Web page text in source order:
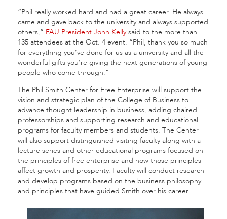
“Phil really worked hard and had a great career. He always
came and gave back to the university and always supported
others,” FAU President John Kelly said to the more than
135 attendees at the Oct. 4 event. “Phil, thank you so much
for everything you’ve done for us as a university and all the
wonderful gifts you’re giving the next generations of young
people who come through.”
The Phil Smith Center for Free Enterprise will support the
vision and strategic plan of the College of Business to
advance thought leadership in business, adding chaired
professorships and supporting research and educational
programs for faculty members and students. The Center
will also support distinguished visiting faculty along with a
lecture series and other educational programs focused on
the principles of free enterprise and how those principles
affect growth and prosperity. Faculty will conduct research
and develop programs based on the business philosophy
and principles that have guided Smith over his career.